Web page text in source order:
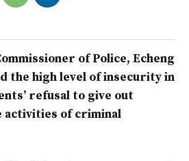
of Police, Echeng
the high level of insecurity in
refusal to give out
activities of criminal